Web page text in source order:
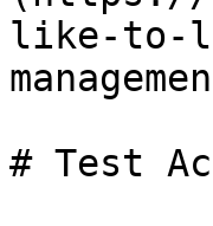
like-to-
# Test